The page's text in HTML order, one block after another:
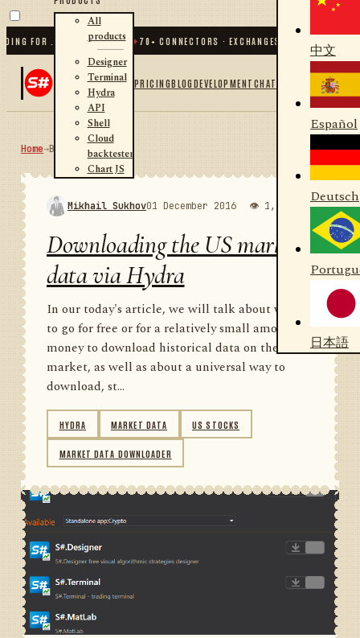
.NET AND PYTHON✦70+ CONNECTORS · EXCHANGES · BROKERS · CRYPTO
All
products
Designer
Terminal
Hydra
API
Shell
Cloud
backtester
Chart JS
PRICINGBLOGDEVELOPMENTCHAT
中文
Español
Deutsch
日本語
Home→Blog RSS
Mikhail Sukhov01 December 2016 👁 1,988 💬 1
Downloading the US market
data via Hydra
In our today's article, we will talk about where
to go for free or for a relatively small amount of
money to download historical data on the US
market, as well as about a universal way to
download, st...
HYDRA MARKET DATA US STOCKS
MARKET DATA DOWNLOADER